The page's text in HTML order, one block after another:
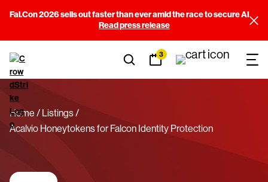
Fal.Con 2026 sells out faster than ever amid the race to secure AI
Read press release
3
Home
Listings
Acalvio Honeytokens for Falcon Identity Protection